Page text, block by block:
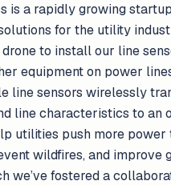
is a rapidly growing
for the utility
to install our line
equipment on power
line sensors wirelessly
line characteristics to an
utilities push more power
wildfires, and improve
we’ve fostered a